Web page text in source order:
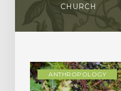
CHURCH
ANTHROPOLOGY